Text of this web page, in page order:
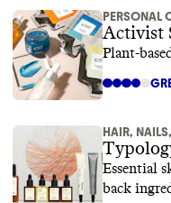
PERSONAL
Activist
Plant-
HAIR,
Essential
back